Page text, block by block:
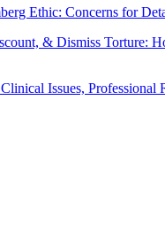
Ethic: Concerns for
& Dismiss Torture:
Issues, Professional